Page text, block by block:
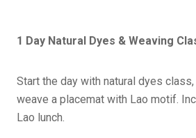
1 Day Natural Dyes & Weaving
Start the day with natural dyes
weave a placemat with Lao motif.
Lao lunch.